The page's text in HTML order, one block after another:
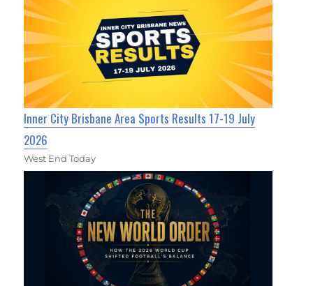
Inner City Brisbane Area Sports Results 17-19 July
2026
West End Today